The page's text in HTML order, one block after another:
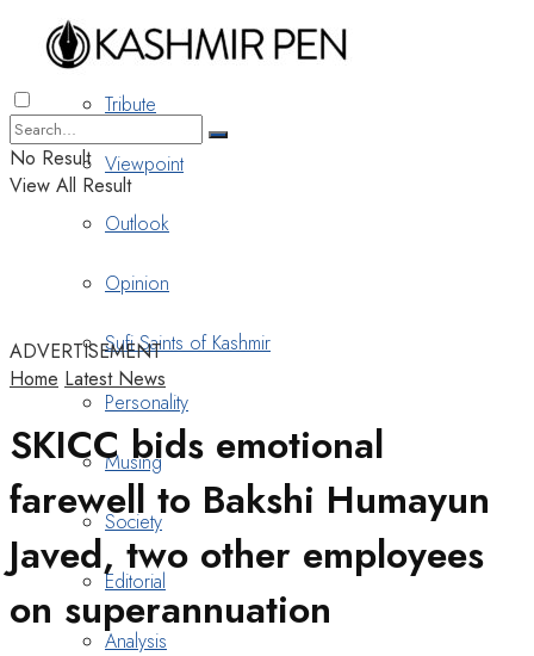
Nostalgia
Tribute
Viewpoint
Outlook
Opinion
Sufi Saints of Kashmir
Personality
Musing
Society
Editorial
Analysis
No Result
View All Result
ADVERTISEMENT
Home Latest News
SKICC bids emotional
farewell to Bakshi Humayun
Javed, two other employees
on superannuation